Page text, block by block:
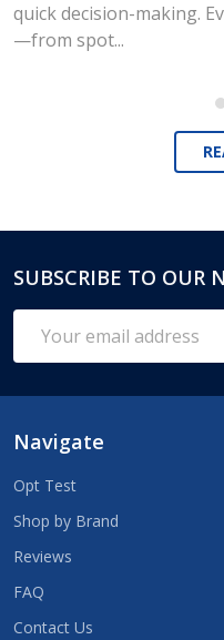
quick decision-making.
—from spot...
Footer
Start
SUBSCRIBE TO OUR
Address
Navigate
Opt Test
Shop by Brand
Reviews
FAQ
Contact Us